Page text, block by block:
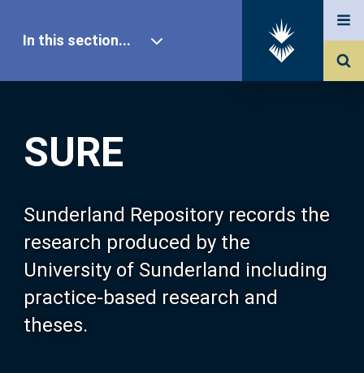
SURE
Sunderland Repository records the
research produced by the
University of Sunderland including
practice-based research and
theses.
In this section...
Our Research
About SURE
Browse
Search